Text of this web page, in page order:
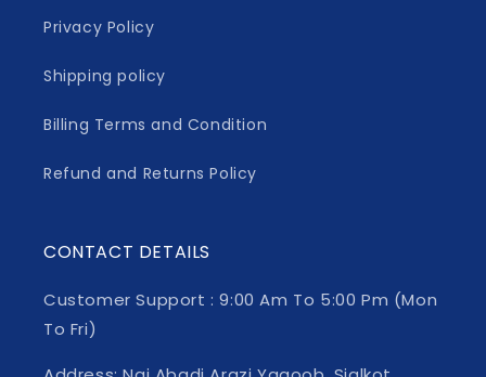
Privacy Policy
Shipping policy
Billing Terms and Condition
Refund and Returns Policy
CONTACT DETAILS
Customer Support : 9:00 Am To 5:00 Pm (Mon
To Fri)